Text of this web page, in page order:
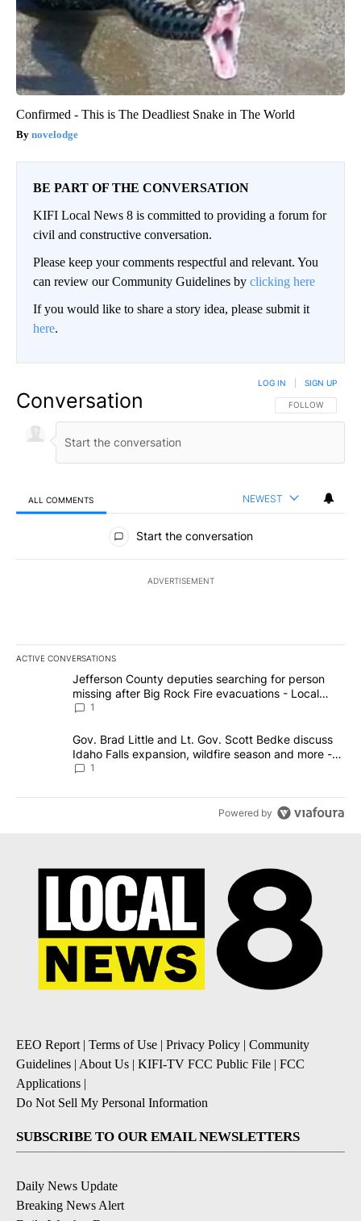
Confirmed - This is The Deadliest Snake in The World
novelodge
BE PART OF THE CONVERSATION
KIFI Local News 8 is committed to providing a forum for
civil and constructive conversation.
Please keep your comments respectful and relevant. You
can review our Community Guidelines by clicking here
If you would like to share a story idea, please submit it
here.
Conversation FOLLOW THIS
FOLLOW
LOG IN SIGN UP
ALL COMMENTS NEWEST
All Comments
Start the conversation
ADVERTISEMENT
ACTIVE CONVERSATIONS
A trending article titled "Jefferson County deputies searching
Jefferson County deputies searching for person
missing after Big Rock Fire evacuations - Local
News 8
1
A trending article titled "Gov. Brad Little and Lt. Gov. Scott
Gov. Brad Little and Lt. Gov. Scott Bedke discuss
Idaho Falls expansion, wildfire season and more -
Local News 8
1
Powered by
EEO Report| Terms of Use | Privacy Policy | Community
Guidelines | About Us | KIFI-TV FCC Public File | FCC
Applications |
Do Not Sell My Personal Information
SUBSCRIBE TO OUR EMAIL NEWSLETTERS
Daily News Update
Breaking News Alert